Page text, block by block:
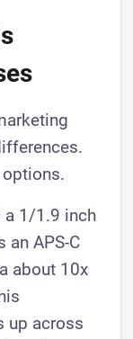
a 1/1.9 inch
an APS-C
about 10x
up across